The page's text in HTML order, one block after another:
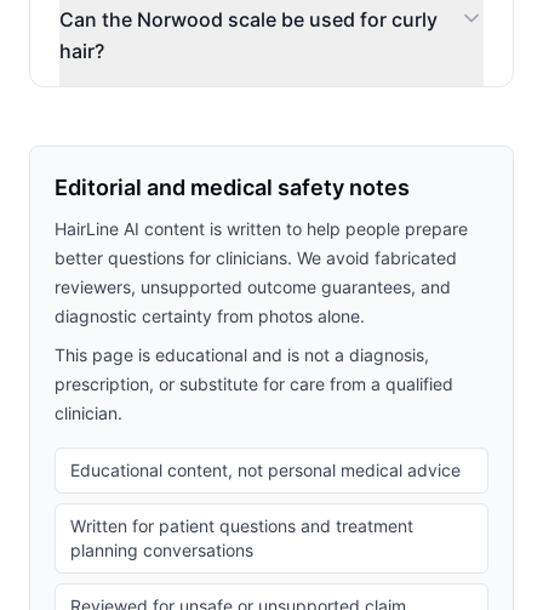
Can the Norwood scale be used for curly
hair?
Editorial and medical safety notes
HairLine AI content is written to help people prepare
better questions for clinicians. We avoid fabricated
reviewers, unsupported outcome guarantees, and
diagnostic certainty from photos alone.
This page is educational and is not a diagnosis,
prescription, or substitute for care from a qualified
clinician.
Educational content, not personal medical advice
Written for patient questions and treatment
planning conversations
Reviewed for unsafe or unsupported claim